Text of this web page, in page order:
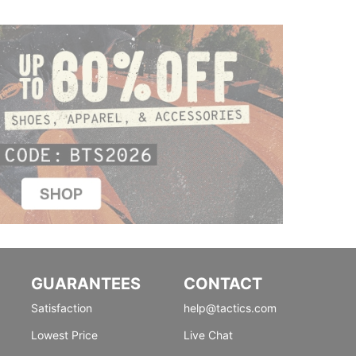
GUARANTEES
Satisfaction
Lowest Price
CONTACT
help@tactics.com
Live Chat